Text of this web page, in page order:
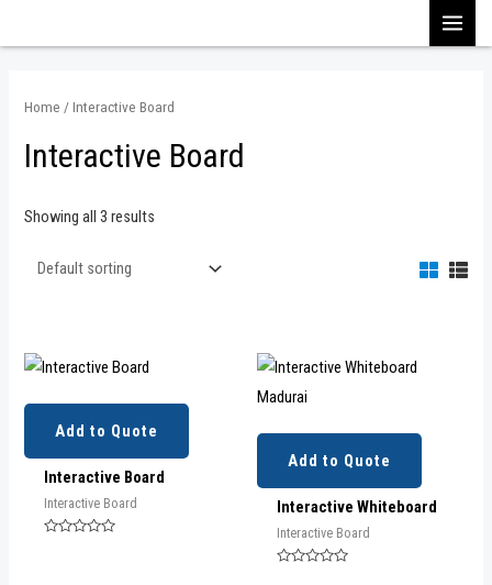
to
Home / Interactive Board
Interactive Board
Showing all 3 results
Add to Quote
Interactive Board
Interactive Board
Add to Quote
Interactive Whiteboard
Interactive Board